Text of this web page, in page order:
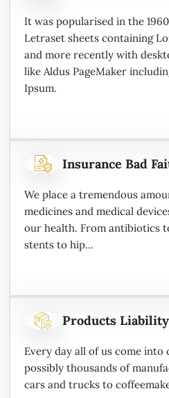
It was popularised in the
Letraset sheets containing
and more recently with
like Aldus PageMaker
Ipsum.
Insurance Bad
We place a tremendous
medicines and medical
our health. From antibiotics
stents to hip...
Products Liability
Every day all of us come
possibly thousands of
cars and trucks to